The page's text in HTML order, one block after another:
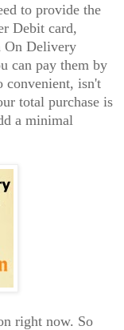
to provide the
Debit card,
On Delivery
can pay them by
convenient, isn't
total purchase is
a minimal
right now. So